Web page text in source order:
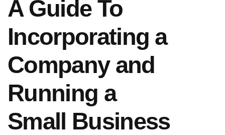
A Guide To
Incorporating a
Company and
Running a
Small Business